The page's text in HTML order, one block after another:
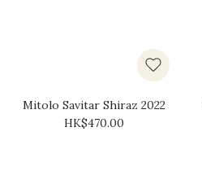
Mitolo Savitar Shiraz 2022
HK$470.00